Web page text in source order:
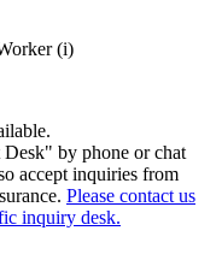
(i)
by phone or chat
accept inquiries from
Please contact us
inquiry desk.